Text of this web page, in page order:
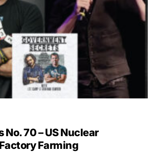
No. 70 – US Nuclear
Farming